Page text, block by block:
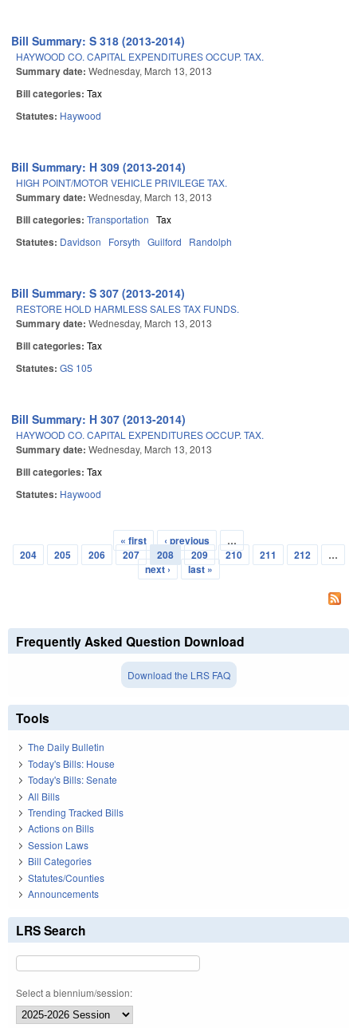
Bill Summary: S 318 (2013-2014)
HAYWOOD CO. CAPITAL EXPENDITURES OCCUP. TAX.
Summary date: Wednesday, March 13, 2013
Bill categories: Tax
Statutes: Haywood
Bill Summary: H 309 (2013-2014)
HIGH POINT/MOTOR VEHICLE PRIVILEGE TAX.
Summary date: Wednesday, March 13, 2013
Bill categories: Transportation Tax
Statutes: Davidson Forsyth Guilford Randolph
Bill Summary: S 307 (2013-2014)
RESTORE HOLD HARMLESS SALES TAX FUNDS.
Summary date: Wednesday, March 13, 2013
Bill categories: Tax
Statutes: GS 105
Bill Summary: H 307 (2013-2014)
HAYWOOD CO. CAPITAL EXPENDITURES OCCUP. TAX.
Summary date: Wednesday, March 13, 2013
Bill categories: Tax
Statutes: Haywood
Pages
« first ‹ previous
…
204
205 206 207 208 209 210 211 212
…
next ›
last »
Frequently Asked Question Download
Download the LRS FAQ
Tools
The Daily Bulletin
Today's Bills: House
Today's Bills: Senate
All Bills
Trending Tracked Bills
Actions on Bills
Session Laws
Bill Categories
Statutes/Counties
Announcements
LRS Search
Select a biennium/session: